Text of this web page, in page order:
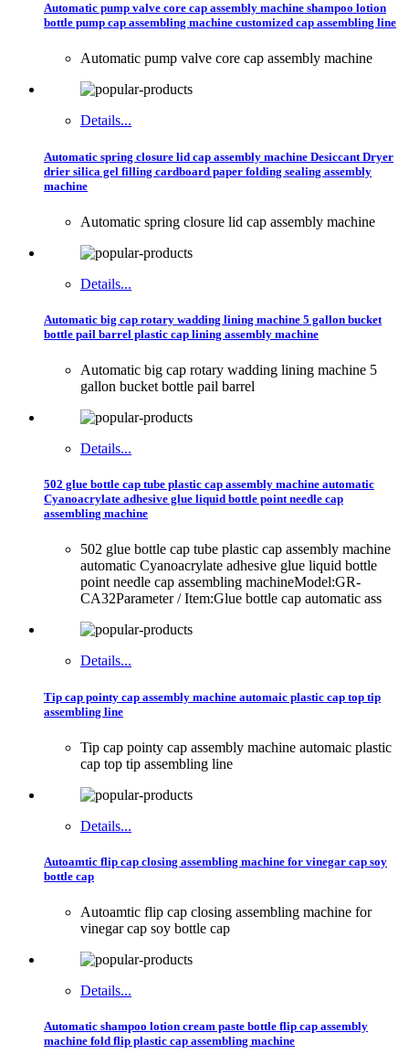
Automatic pump valve core cap assembly machine shampoo lotion
bottle pump cap assembling machine customized cap assembling line
Automatic pump valve core cap assembly machine
Details...
Automatic spring closure lid cap assembly machine Desiccant Dryer
drier silica gel filling cardboard paper folding sealing assembly
machine
Automatic spring closure lid cap assembly machine
Details...
Automatic big cap rotary wadding lining machine 5 gallon bucket
bottle pail barrel plastic cap lining assembly machine
Automatic big cap rotary wadding lining machine 5
gallon bucket bottle pail barrel
Details...
502 glue bottle cap tube plastic cap assembly machine automatic
Cyanoacrylate adhesive glue liquid bottle point needle cap
assembling machine
502 glue bottle cap tube plastic cap assembly machine
automatic Cyanoacrylate adhesive glue liquid bottle
point needle cap assembling machineModel:GR-
CA32Parameter / Item:Glue bottle cap automatic ass
Details...
Tip cap pointy cap assembly machine automaic plastic cap top tip
assembling line
Tip cap pointy cap assembly machine automaic plastic
cap top tip assembling line
Details...
Autoamtic flip cap closing assembling machine for vinegar cap soy
bottle cap
Autoamtic flip cap closing assembling machine for
vinegar cap soy bottle cap
Details...
Automatic shampoo lotion cream paste bottle flip cap assembly
machine fold flip plastic cap assembling machine